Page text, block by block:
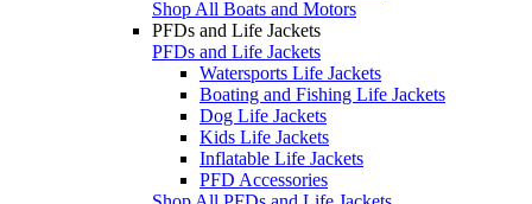
Shop All Boats and Motors
PFDs and Life Jackets
PFDs and Life Jackets
Watersports Life Jackets
Boating and Fishing Life Jackets
Dog Life Jackets
Kids Life Jackets
Inflatable Life Jackets
PFD Accessories